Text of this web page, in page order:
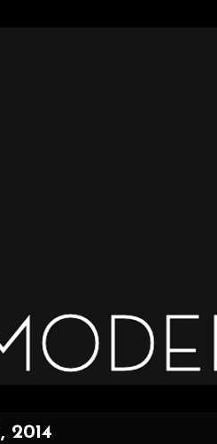
2014